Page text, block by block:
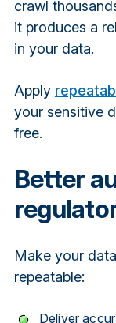
crawl
it produces a
in your data.
Apply
your sensitive
free.
Better
Make your
repeatable:
Deliver